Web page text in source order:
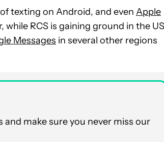
texting on Android, and even Apple
RCS is gaining ground in the US
Messages in several other regions
and make sure you never miss our